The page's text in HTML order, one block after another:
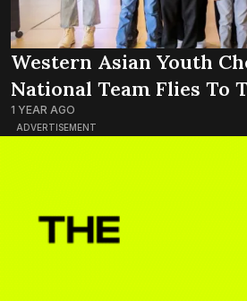
ADVERTISEMENT
Western Asian Youth
National Team Flies To
1 YEAR AGO